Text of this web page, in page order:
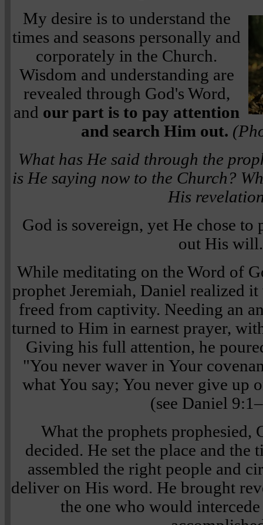
My desire is to understand the
times and seasons personally and
corporately in the Church.
Wisdom and understanding are
revealed through God's Word,
and our part is to pay attention
and search Him out.
What has He said through the
is He saying now to the Church?
His
God is sovereign, yet He chose
out His will.
While meditating on the Word of
prophet Jeremiah, Daniel realized
freed from captivity. Needing an
turned to Him in earnest prayer,
Giving his full attention, he
"You never waver in Your
what You say; You never give up
(see Daniel
What the prophets prophesied,
decided. He set the place and
assembled the right people and
deliver on His word. He brought
the one who would